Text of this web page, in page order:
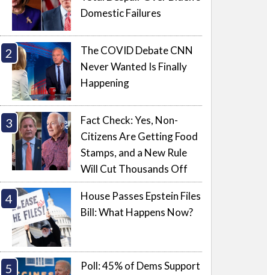
Domestic Failures
The COVID Debate CNN
Never Wanted Is Finally
Happening
Fact Check: Yes, Non-
Citizens Are Getting Food
Stamps, and a New Rule
Will Cut Thousands Off
House Passes Epstein Files
Bill: What Happens Now?
Poll: 45% of Dems Support